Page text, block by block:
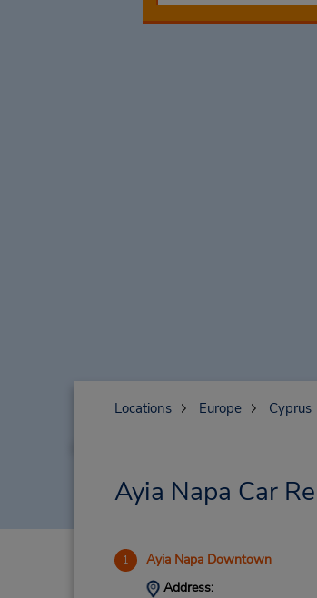
Locations Europe Cyprus
Ayia Napa Car
1 Ayia Napa Downtown
Address: